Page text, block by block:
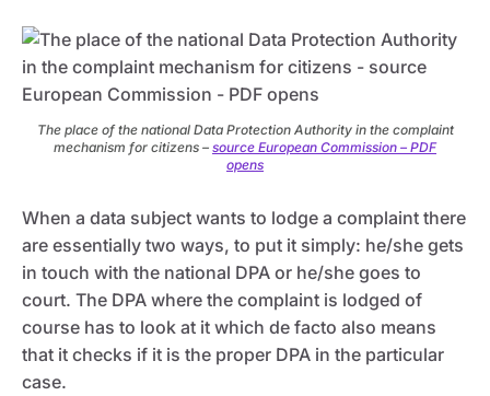
The place of the national Data Protection Authority in the complaint
mechanism for citizens – source European Commission – PDF
opens
When a data subject wants to lodge a complaint there
are essentially two ways, to put it simply: he/she gets
in touch with the national DPA or he/she goes to
court. The DPA where the complaint is lodged of
course has to look at it which de facto also means
that it checks if it is the proper DPA in the particular
case.